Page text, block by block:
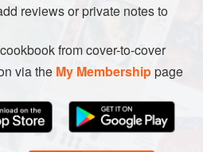
reviews or private notes to
from cover-to-cover
via the My Membershippage